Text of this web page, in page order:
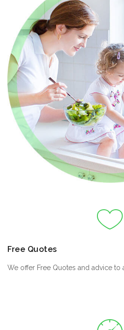
Free Quotes
We offer Free Quotes and advice to